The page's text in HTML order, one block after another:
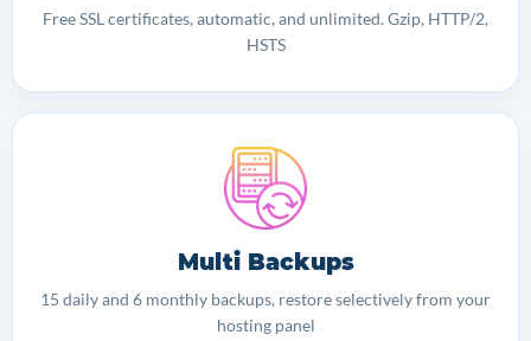
Free SSL certificates, automatic, and unlimited. Gzip, HTTP/2,
HSTS
Multi Backups
15 daily and 6 monthly backups, restore selectively from your
hosting panel